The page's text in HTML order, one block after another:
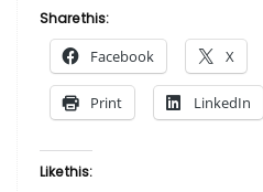
REVISITED”
Share this:
Facebook X
Print LinkedIn
Like this: